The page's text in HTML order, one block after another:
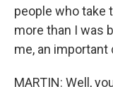
people who take
more than I was
me, an important
MARTIN: Well,